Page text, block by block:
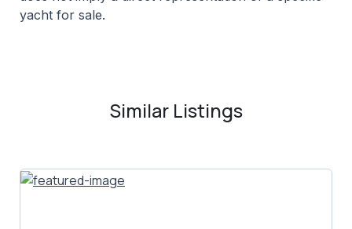
yacht for sale.
Similar Listings